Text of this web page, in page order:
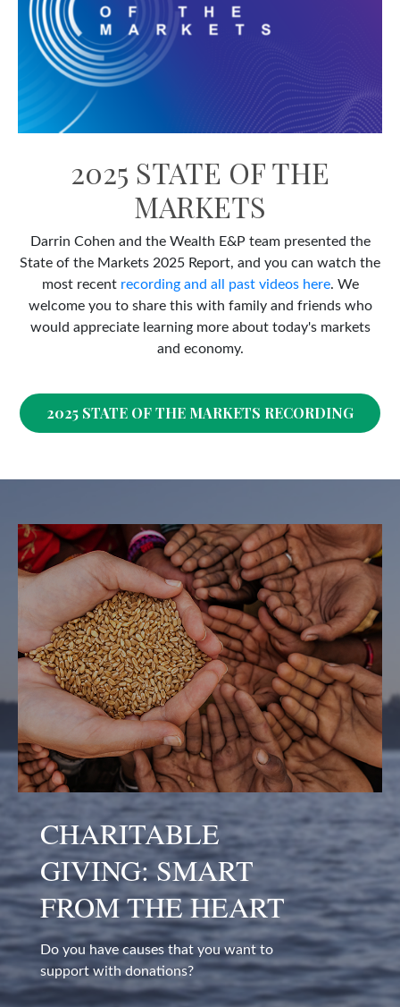
2025 STATE OF THE
MARKETS
Darrin Cohen and the Wealth E&P team presented the
State of the Markets 2025 Report, and you can watch the
most recent recording and all past videos here. We
welcome you to share this with family and friends who
would appreciate learning more about today's markets
and economy.
2025 STATE OF THE MARKETS RECORDING
CHARITABLE
GIVING: SMART
FROM THE HEART
Do you have causes that you want to
support with donations?